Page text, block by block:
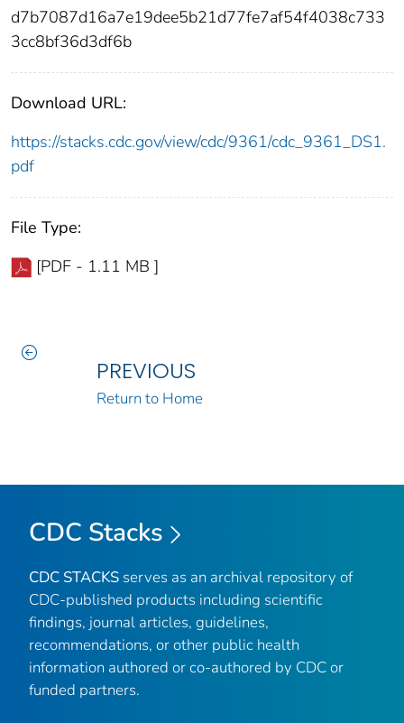
d7b7087d16a7e19dee5b21d77fe7af54f4038c733
3cc8bf36d3df6b
Download URL:
https://stacks.cdc.gov/view/cdc/9361/cdc_9361_DS1.
pdf
File Type:
[PDF - 1.11 MB ]
PREVIOUS
Return to Home
CDC Stacks
CDC STACKS serves as an archival repository of
CDC-published products including scientific
findings, journal articles, guidelines,
recommendations, or other public health
information authored or co-authored by CDC or
funded partners.